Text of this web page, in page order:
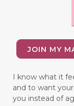
JOIN MY
I know what it
and to want
you instead of